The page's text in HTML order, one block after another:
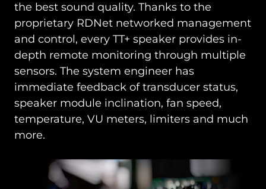
the best sound quality. Thanks to the
proprietary RDNet networked management
and control, every TT+ speaker provides in-
depth remote monitoring through multiple
sensors. The system engineer has
immediate feedback of transducer status,
speaker module inclination, fan speed,
temperature, VU meters, limiters and much
more.